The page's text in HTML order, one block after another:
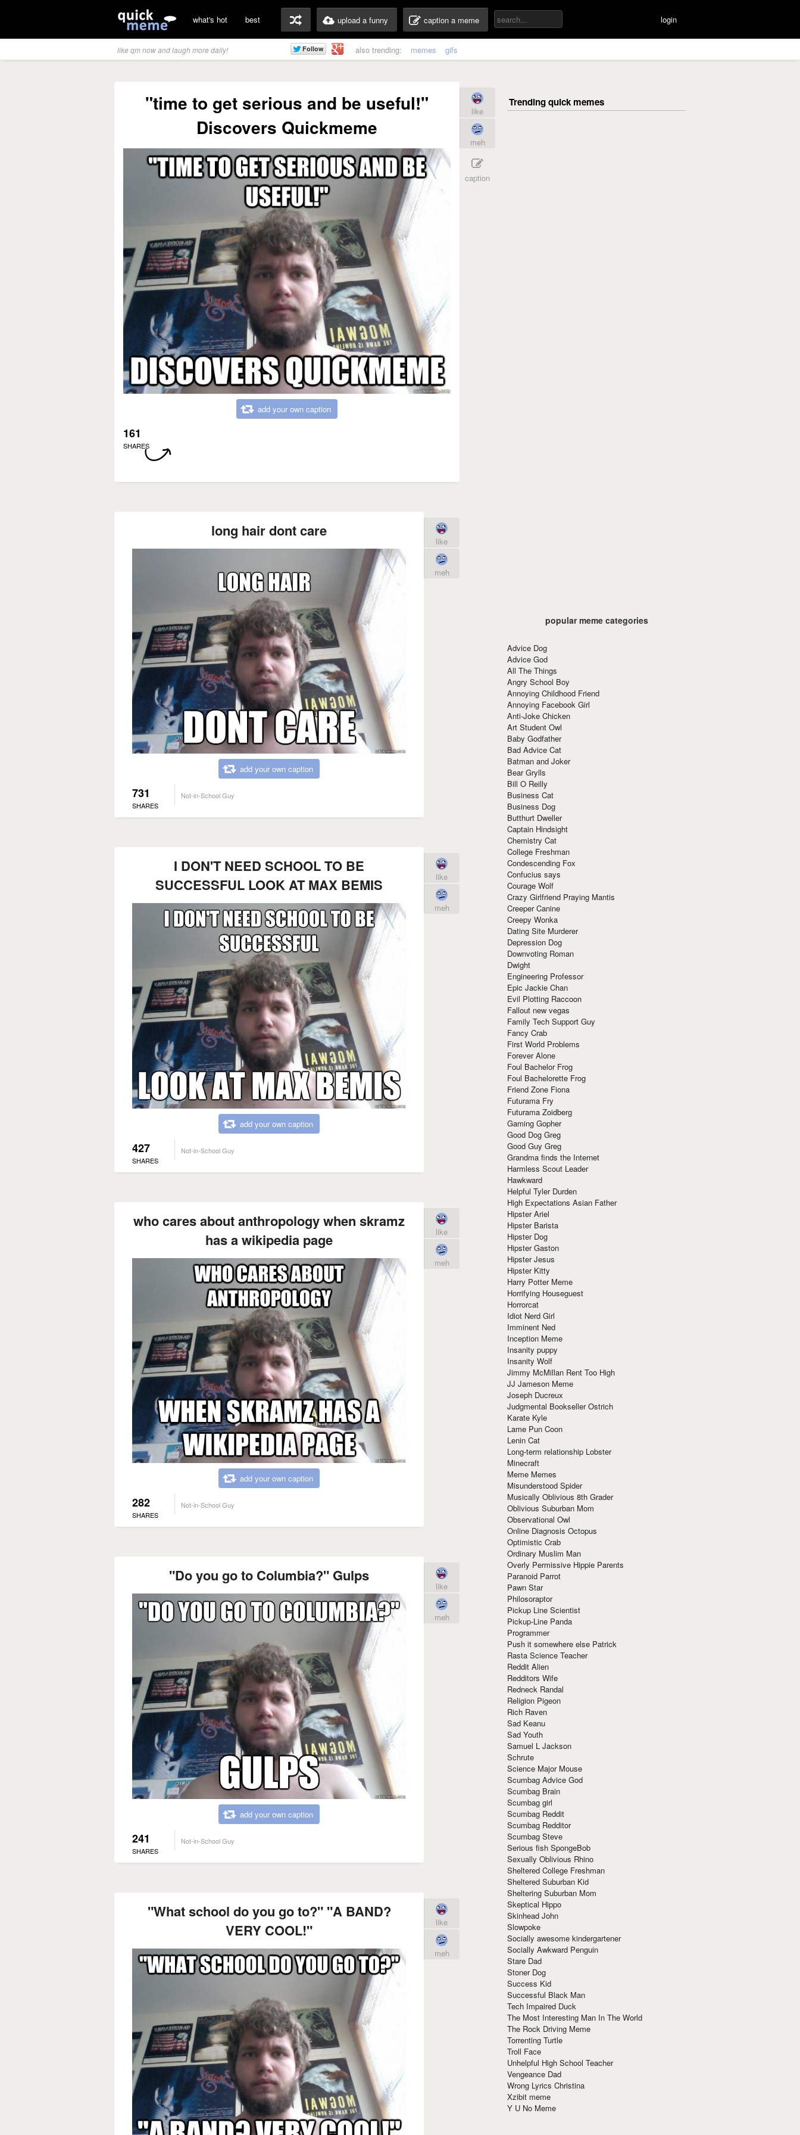
what's hot best upload a funny caption a meme login
like qm now and laugh more daily! also trending: memes gifs
"time to get serious and be useful!"
Discovers Quickmeme
add your own caption
161
SHARES
like
meh
caption
long hair dont care
add your own caption
731
SHARES
Not-in-School Guy
like
meh
I DON'T NEED SCHOOL TO BE
SUCCESSFUL LOOK AT MAX BEMIS
add your own caption
427
SHARES
Not-in-School Guy
like
meh
who cares about anthropology when skramz
has a wikipedia page
add your own caption
282
SHARES
Not-in-School Guy
like
meh
"Do you go to Columbia?" Gulps
add your own caption
241
SHARES
Not-in-School Guy
like
meh
"What school do you go to?" "A BAND?
VERY COOL!"
like
meh
popular meme categories
Advice Dog
Advice God
All The Things
Angry School Boy
Annoying Childhood Friend
Annoying Facebook Girl
Anti-Joke Chicken
Art Student Owl
Baby Godfather
Bad Advice Cat
Batman and Joker
Bear Grylls
Bill O Reilly
Business Cat
Business Dog
Butthurt Dweller
Captain Hindsight
Chemistry Cat
College Freshman
Condescending Fox
Confucius says
Courage Wolf
Crazy Girlfriend Praying Mantis
Creeper Canine
Creepy Wonka
Dating Site Murderer
Depression Dog
Downvoting Roman
Dwight
Engineering Professor
Epic Jackie Chan
Evil Plotting Raccoon
Fallout new vegas
Family Tech Support Guy
Fancy Crab
First World Problems
Forever Alone
Foul Bachelor Frog
Foul Bachelorette Frog
Friend Zone Fiona
Futurama Fry
Futurama Zoidberg
Gaming Gopher
Good Dog Greg
Good Guy Greg
Grandma finds the Internet
Harmless Scout Leader
Hawkward
Helpful Tyler Durden
High Expectations Asian Father
Hipster Ariel
Hipster Barista
Hipster Dog
Hipster Gaston
Hipster Jesus
Hipster Kitty
Harry Potter Meme
Horrifying Houseguest
Horrorcat
Idiot Nerd Girl
Imminent Ned
Inception Meme
Insanity puppy
Insanity Wolf
Jimmy McMillan Rent Too High
JJ Jameson Meme
Joseph Ducreux
Judgmental Bookseller Ostrich
Karate Kyle
Lame Pun Coon
Lenin Cat
Long-term relationship Lobster
Minecraft
Meme Memes
Misunderstood Spider
Musically Oblivious 8th Grader
Oblivious Suburban Mom
Observational Owl
Online Diagnosis Octopus
Optimistic Crab
Ordinary Muslim Man
Overly Permissive Hippie Parents
Paranoid Parrot
Pawn Star
Philosoraptor
Pickup Line Scientist
Pickup-Line Panda
Programmer
Push it somewhere else Patrick
Rasta Science Teacher
Reddit Alien
Redditors Wife
Redneck Randal
Religion Pigeon
Rich Raven
Sad Keanu
Sad Youth
Samuel L Jackson
Schrute
Science Major Mouse
Scumbag Advice God
Scumbag Brain
Scumbag girl
Scumbag Reddit
Scumbag Redditor
Scumbag Steve
Serious fish SpongeBob
Sexually Oblivious Rhino
Sheltered College Freshman
Sheltered Suburban Kid
Sheltering Suburban Mom
Skeptical Hippo
Skinhead John
Slowpoke
Socially awesome kindergartener
Socially Awkward Penguin
Stare Dad
Stoner Dog
Success Kid
Successful Black Man
Tech Impaired Duck
The Most Interesting Man In The World
The Rock Driving Meme
Torrenting Turtle
Troll Face
Unhelpful High School Teacher
Vengeance Dad
Wrong Lyrics Christina
Xzibit meme
Y U No Meme